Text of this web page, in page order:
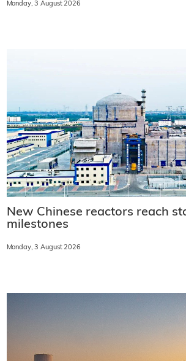
Monday, 3 August 2026
New Chinese reactors reach
milestones
Monday, 3 August 2026